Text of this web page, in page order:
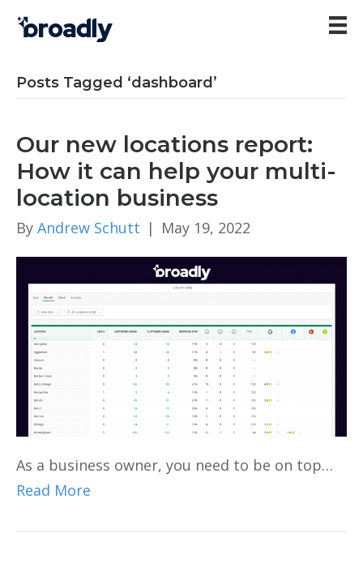
Posts Tagged ‘dashboard’
Our new locations report:
How it can help your multi-
location business
By Andrew Schutt | May 19, 2022
As a business owner, you need to be on top…
Read More